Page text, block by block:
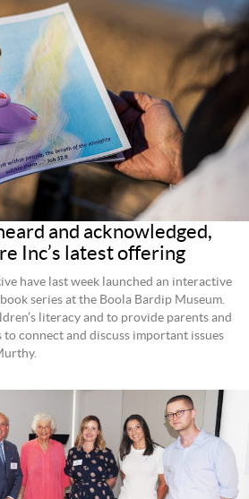
and acknowledged,
Inc’s latest offering
have last week launched an interactive
series at the Boola Bardip Museum.
literacy and to provide parents and
connect and discuss important issues